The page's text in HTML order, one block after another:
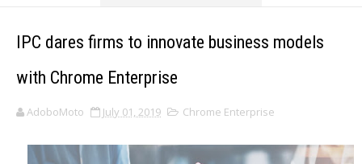
IPC dares firms to innovate business models
with Chrome Enterprise
AdoboMoto July 01, 2019 Chrome Enterprise